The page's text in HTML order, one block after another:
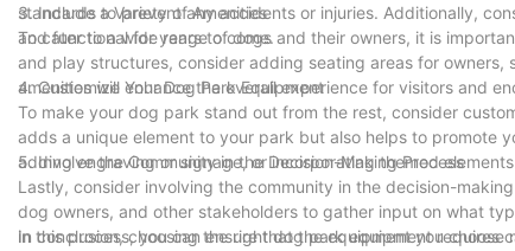
3. Product Advantages
Long service life: high-quality materials and surface treatment
Strong anti-corrosion performance: effectively prevent
Not easy to fade: the coating has good UV resistance and
Safety design: the corners are beveled to ensure safety; the
4. Size and specifications
Size: 1800mm (length) * 460mm (width) * 450mm (height),
standards to prevent any accidents or injuries. Additionally,
and functional for years to come.
3. Include a Variety of Amenities
To cater to a wide range of dogs and their owners, it is
and play structures, consider adding seating areas for
amenities will enhance the overall experience for visitors and
4. Customize Your Dog Park Equipment
To make your dog park stand out from the rest, consider
adds a unique element to your park but also helps to promote
adding engraving or signage, or incorporating themed
5. Involve the Community in the Decision-Making Process
Lastly, consider involving the community in the decision-
dog owners, and other stakeholders to gather input on what
in this process, you can ensure that the equipment you
In conclusion, choosing the right dog park equipment requires